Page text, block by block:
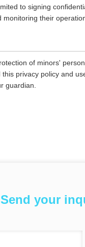
to signing
their
of minors'
privacy policy and
guardian.
Send your